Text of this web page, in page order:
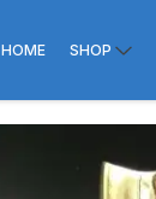
HOME SHOP